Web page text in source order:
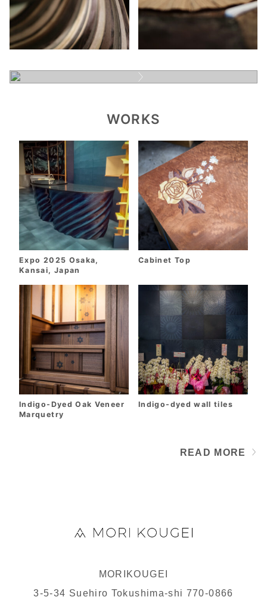
WORKS
Expo 2025 Osaka,
Kansai, Japan
Cabinet Top
Indigo-Dyed Oak Veneer
Marquetry
Indigo-dyed wall tiles
READ MORE
MORIKOUGEI
3-5-34 Suehiro Tokushima-shi 770-0866